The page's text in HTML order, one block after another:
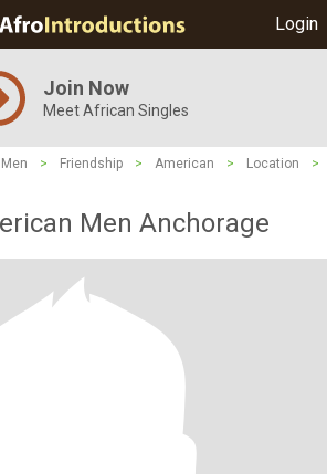
Login
Join Now
Meet African Singles
> Friendship > American > Location
>
Men Anchorage